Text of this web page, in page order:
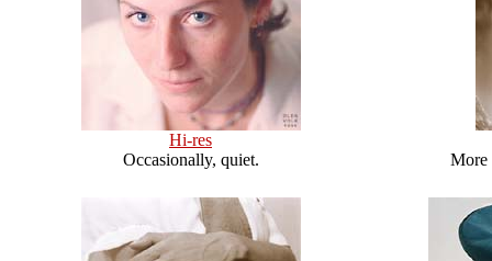
Hi-res
Occasionally, quiet.
More